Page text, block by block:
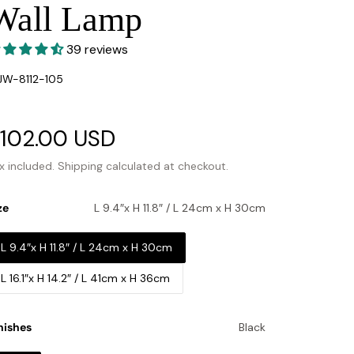
Lamp
39 reviews
8112-105
USD
price
included. Shipping calculated at checkout.
L 9.4″x H 11.8″ / L 24cm x H 30cm
L 9.4″x H 11.8″ / L 24cm x H 30cm
L 16.1″x H 14.2″ / L 41cm x H 36cm
Black